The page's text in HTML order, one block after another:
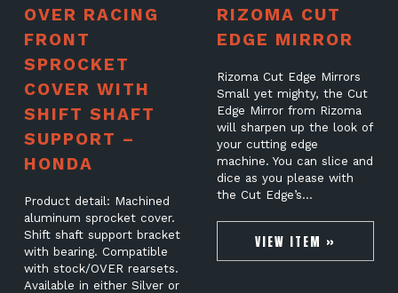
OVER RACING
FRONT
SPROCKET
COVER WITH
SHIFT SHAFT
SUPPORT –
HONDA
Product detail: Machined
aluminum sprocket cover.
Shift shaft support bracket
with bearing. Compatible
with stock/OVER rearsets.
Available in either Silver or
RIZOMA CUT
EDGE MIRROR
Rizoma Cut Edge Mirrors
Small yet mighty, the Cut
Edge Mirror from Rizoma
will sharpen up the look of
your cutting edge
machine. You can slice and
dice as you please with
the Cut Edge’s…
VIEW ITEM »